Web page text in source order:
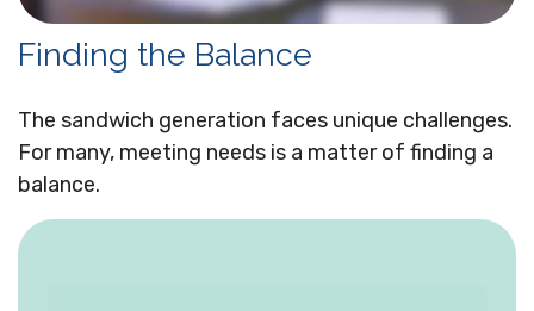
Finding the Balance
The sandwich generation faces unique challenges.
For many, meeting needs is a matter of finding a
balance.